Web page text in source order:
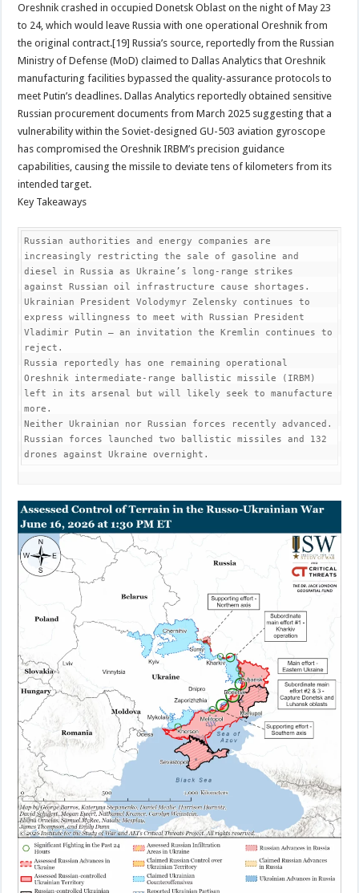
Oreshnik crashed in occupied Donetsk Oblast on the night of May 23
to 24, which would leave Russia with one operational Oreshnik from
the original contract.[19] Russia’s source, reportedly from the Russian
Ministry of Defense (MoD) claimed to Dallas Analytics that Oreshnik
manufacturing facilities bypassed the quality-assurance protocols to
meet Putin’s deadlines. Dallas Analytics reportedly obtained sensitive
Russian procurement documents from March 2025 suggesting that a
vulnerability within the Soviet-designed GU-503 aviation gyroscope
has compromised the Oreshnik IRBM’s precision guidance
capabilities, causing the missile to deviate tens of kilometers from its
intended target.
Key Takeaways
Russian authorities and energy companies are
increasingly restricting the sale of gasoline and
diesel in Russia as Ukraine’s long-range strikes
against Russian oil infrastructure cause shortages.
Ukrainian President Volodymyr Zelensky continues to
express willingness to meet with Russian President
Vladimir Putin — an invitation the Kremlin continues to
reject.
Russia reportedly has one remaining operational
Oreshnik intermediate-range ballistic missile (IRBM)
left in its arsenal but will likely seek to manufacture
more.
Neither Ukrainian nor Russian forces recently advanced.
Russian forces launched two ballistic missiles and 132
drones against Ukraine overnight.